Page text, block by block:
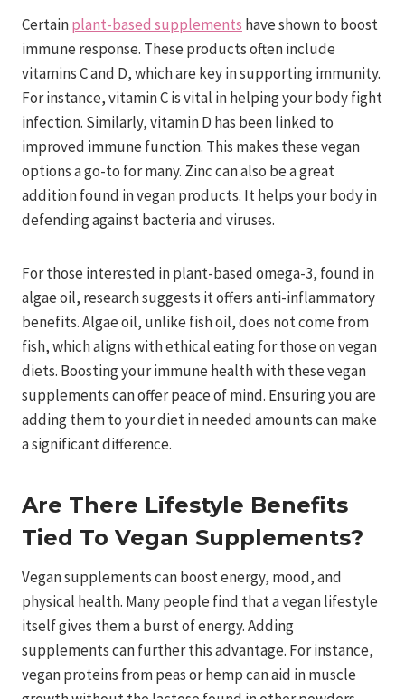
Certainplant-based supplements have shown to boost
immune response. These products often include
vitamins C and D, which are key in supporting immunity.
For instance, vitamin C is vital in helping your body fight
infection. Similarly, vitamin D has been linked to
improved immune function. This makes these vegan
options a go-to for many. Zinc can also be a great
addition found in vegan products. It helps your body in
defending against bacteria and viruses.
For those interested in plant-based omega-3, found in
algae oil, research suggests it offers anti-inflammatory
benefits. Algae oil, unlike fish oil, does not come from
fish, which aligns with ethical eating for those on vegan
diets. Boosting your immune health with these vegan
supplements can offer peace of mind. Ensuring you are
adding them to your diet in needed amounts can make
a significant difference.
Are There Lifestyle Benefits
Tied To Vegan Supplements?
Vegan supplements can boost energy, mood, and
physical health. Many people find that a vegan lifestyle
itself gives them a burst of energy. Adding
supplements can further this advantage. For instance,
vegan proteins from peas or hemp can aid in muscle